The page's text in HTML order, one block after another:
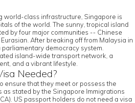
world-class infrastructure, Singapore is
of the world. The sunny, tropical island
by four major communities -- Chinese
After breaking off from Malaysia in
democracy system.
island-wide transport network, a
and a vibrant lifestyle.
Needed?
ensure that they meet or possess the
stated by the Singapore Immigrations
US passport holders do not need a visa